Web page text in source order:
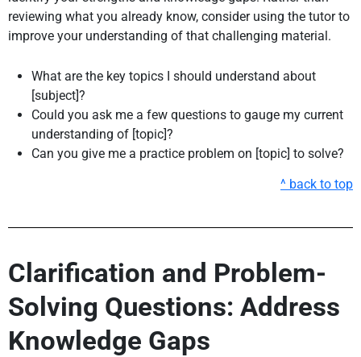
reviewing what you already know, consider using the tutor to
improve your understanding of that challenging material.
What are the key topics I should understand about
[subject]?
Could you ask me a few questions to gauge my current
understanding of [topic]?
Can you give me a practice problem on [topic] to solve?
^ back to top
Clarification and Problem-
Solving Questions: Address
Knowledge Gaps